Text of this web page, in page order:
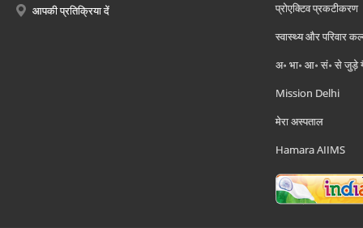
आपकी प्रतिक्रिया दें
प्रोएक्टिव प्रकटीकरण
स्वास्थ्य और परिवार
अ॰ भा॰ आ॰ सं॰ से जुड़े
Mission Delhi
मेरा अस्पताल
Hamara AIIMS